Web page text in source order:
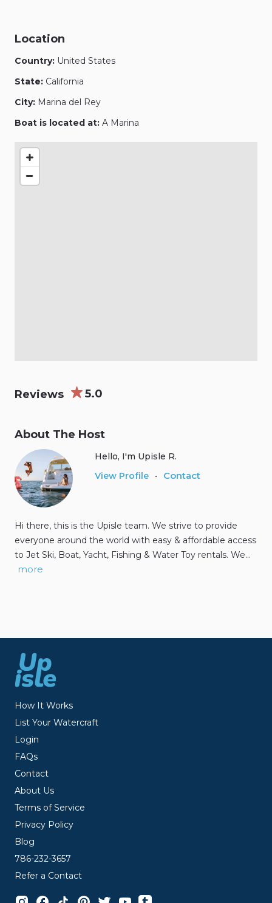
Location
Country: United States
State: California
City: Marina del Rey
Boat is located at: A Marina
Reviews 5.0
About The Host
Hello, I'm Upisle R.
View Profile
• Contact
Hi there, this is the Upisle team. We strive to provide
everyone around the world with easy & affordable access
to Jet Ski, Boat, Yacht, Fishing & Water Toy rentals. We…
more
How It Works
List Your Watercraft
Login
FAQs
Contact
About Us
Terms of Service
Privacy Policy
Blog
786-232-3657
Refer a Contact